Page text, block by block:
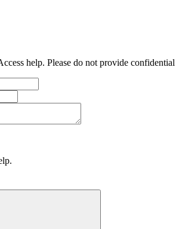
help. Please do not provide